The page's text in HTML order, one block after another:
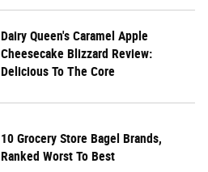
Dairy Queen's Caramel Apple
Cheesecake Blizzard Review:
Delicious To The Core
10 Grocery Store Bagel Brands,
Ranked Worst To Best